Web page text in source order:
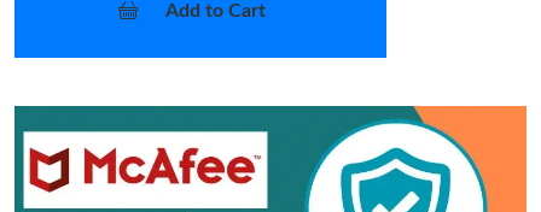
Add to Cart